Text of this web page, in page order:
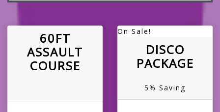
60FT
ASSAULT
COURSE
On Sale!
DISCO
PACKAGE
5% Saving